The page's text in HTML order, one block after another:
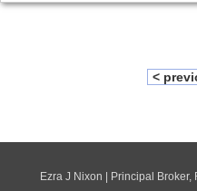
<
Ezra J Nixon | Principal Broker,